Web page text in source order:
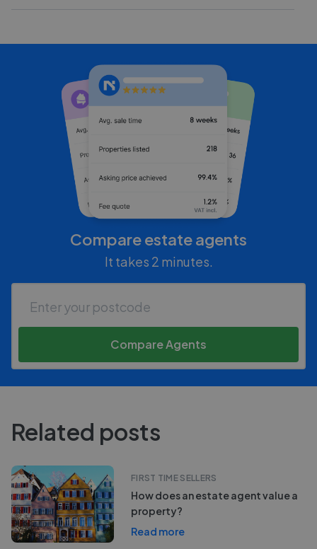
Compare estate agents
It takes 2 minutes.
Compare Agents
Related posts
FIRST TIME SELLERS
How does an estate agent value a
property?
Read more